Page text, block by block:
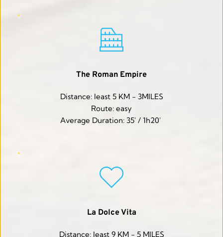
The Roman Empire
Distance: least 5 KM - 3MILES
Route: easy
Average Duration: 35' / 1h20'
La Dolce Vita
Distance: least 9 KM - 5 MILES